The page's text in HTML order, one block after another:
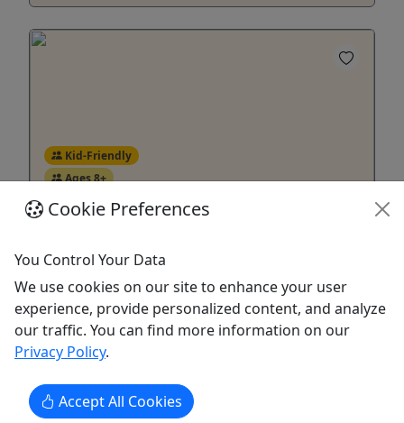
Kid-Friendly
Ages 8+
Booking minimum of 3 adults. Join us for a
snorkel safari! We'll take you out on a photo
safari off of San Diego, where you can get up
in and out of the water!
Cookie Preferences
You Control Your Data
We use cookies on our site to enhance your user
experience, provide personalized content, and analyze
our traffic. You can find more information on our
Privacy Policy.
Accept All Cookies